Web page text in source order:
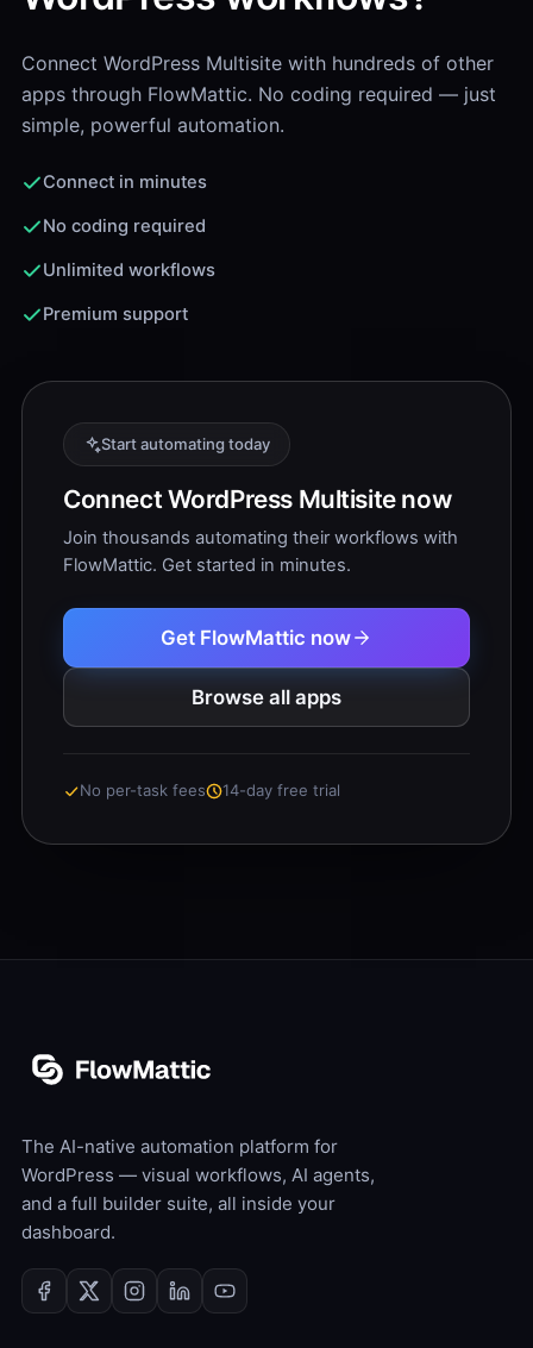
Connect WordPress Multisite with hundreds of other
apps through FlowMattic. No coding required — just
simple, powerful automation.
Connect in minutes
No coding required
Unlimited workflows
Premium support
Start automating today
Connect WordPress Multisite now
Join thousands automating their workflows with
FlowMattic. Get started in minutes.
Get FlowMattic now
Browse all apps
No per-task fees 14-day free trial
The AI-native automation platform for
WordPress — visual workflows, AI agents,
and a full builder suite, all inside your
dashboard.